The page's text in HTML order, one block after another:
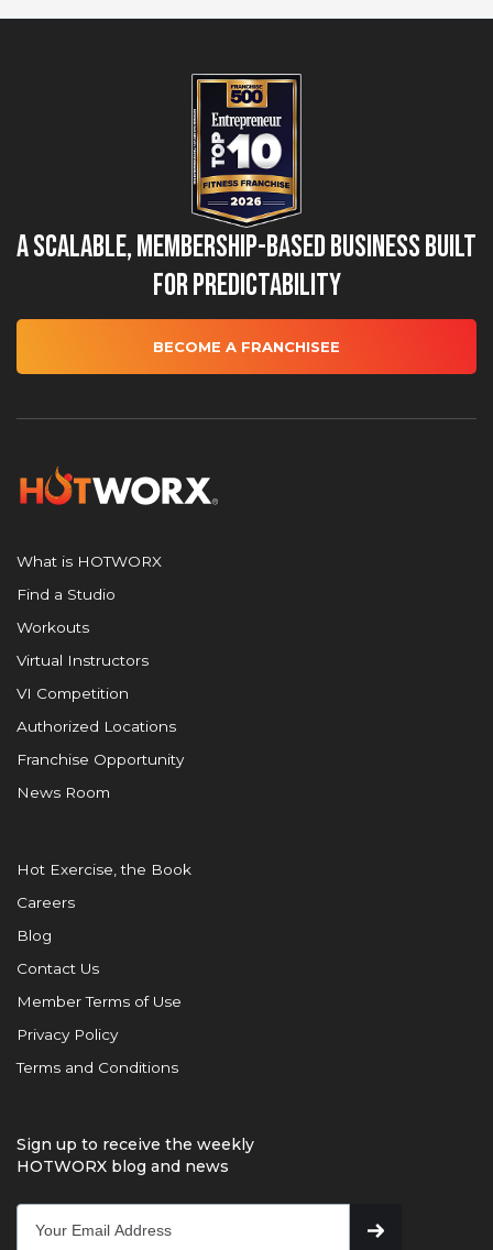
A Scalable, Membership-Based Business Built
for Predictability
BECOME A FRANCHISEE
What is HOTWORX
Find a Studio
Workouts
Virtual Instructors
VI Competition
Authorized Locations
Franchise Opportunity
News Room
Hot Exercise, the Book
Careers
Blog
Contact Us
Member Terms of Use
Privacy Policy
Terms and Conditions
Sign up to receive the weekly
HOTWORX blog and news